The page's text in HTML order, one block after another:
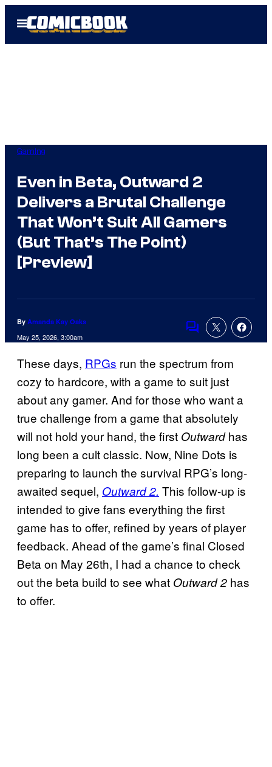
Open
Menu
Gaming
Even in Beta, Outward 2
Delivers a Brutal Challenge
That Won’t Suit All Gamers
(But That’s The Point)
[Preview]
By Amanda Kay Oaks
May 25, 2026, 3:00am
Comments
These days, RPGs run the spectrum from
cozy to hardcore, with a game to suit just
about any gamer. And for those who want a
true challenge from a game that absolutely
will not hold your hand, the first Outwardhas
long been a cult classic. Now, Nine Dots is
preparing to launch the survival RPG’s long-
awaited sequel, Outward 2. This follow-up is
intended to give fans everything the first
game has to offer, refined by years of player
feedback. Ahead of the game’s final Closed
Beta on May 26th, I had a chance to check
out the beta build to see what Outward 2 has
to offer.